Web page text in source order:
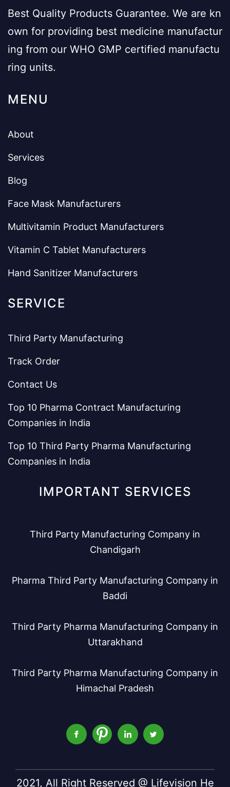
Best Quality Products Guarantee. We are kn
own for providing best medicine manufactur
ing from our WHO GMP certified manufactu
ring units.
MENU
About
Services
Blog
Face Mask Manufacturers
Multivitamin Product Manufacturers
Vitamin C Tablet Manufacturers
Hand Sanitizer Manufacturers
SERVICE
Third Party Manufacturing
Track Order
Contact Us
Top 10 Pharma Contract Manufacturing
Companies in India
Top 10 Third Party Pharma Manufacturing
Companies in India
IMPORTANT SERVICES
Third Party Manufacturing Company in
Chandigarh
Pharma Third Party Manufacturing Company in
Baddi
Third Party Pharma Manufacturing Company in
Uttarakhand
Third Party Pharma Manufacturing Company in
Himachal Pradesh
2021, All Right Reserved @ Lifevision He